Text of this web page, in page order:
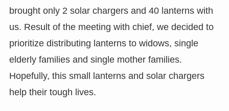
brought only 2 solar chargers and 40 lanterns with
us. Result of the meeting with chief, we decided to
prioritize distributing lanterns to widows, single
elderly families and single mother families.
Hopefully, this small lanterns and solar chargers
help their tough lives.